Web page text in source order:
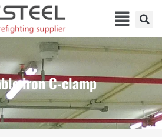
iron C-clamp